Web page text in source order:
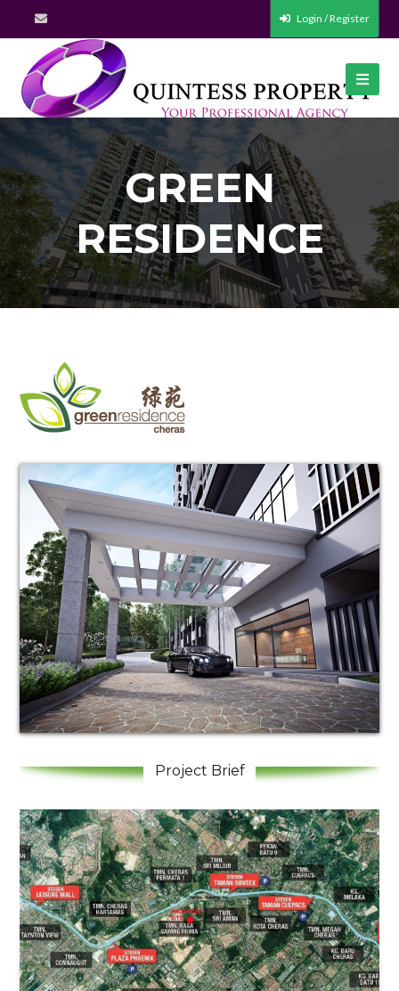
Log in
Don't have an account?Create your
account,it takes less than a minute.
Password
LOGIN
Login / Register
GREEN
RESIDENCE
Project Brief